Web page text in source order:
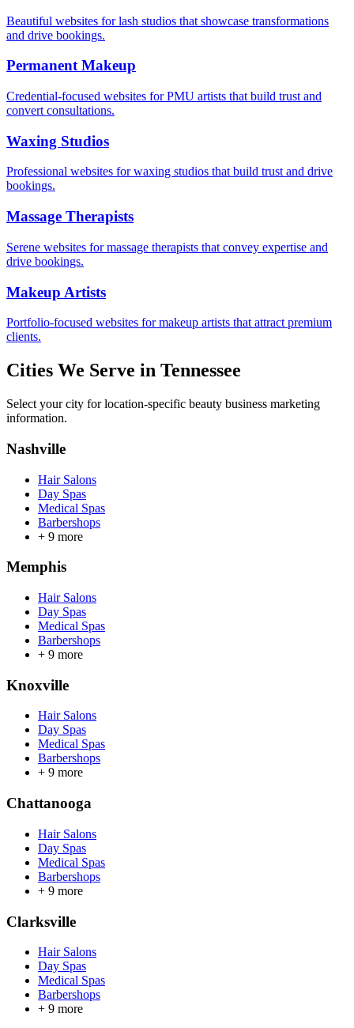
Beautiful websites for lash studios that showcase transformations
and drive bookings.
Permanent Makeup
Credential-focused websites for PMU artists that build trust and
convert consultations.
Waxing Studios
Professional websites for waxing studios that build trust and drive
bookings.
Massage Therapists
Serene websites for massage therapists that convey expertise and
drive bookings.
Makeup Artists
Portfolio-focused websites for makeup artists that attract premium
clients.
Cities We Serve in Tennessee
Select your city for location-specific beauty business marketing
information.
Nashville
Hair Salons
Day Spas
Medical Spas
Barbershops
+ 9 more
Memphis
Hair Salons
Day Spas
Medical Spas
Barbershops
+ 9 more
Knoxville
Hair Salons
Day Spas
Medical Spas
Barbershops
+ 9 more
Chattanooga
Hair Salons
Day Spas
Medical Spas
Barbershops
+ 9 more
Clarksville
Hair Salons
Day Spas
Medical Spas
Barbershops
+ 9 more